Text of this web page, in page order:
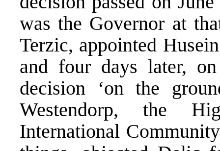
was the Governor at
Terzic, appointed
and four days later,
decision ‘on the
Westendorp, the
International